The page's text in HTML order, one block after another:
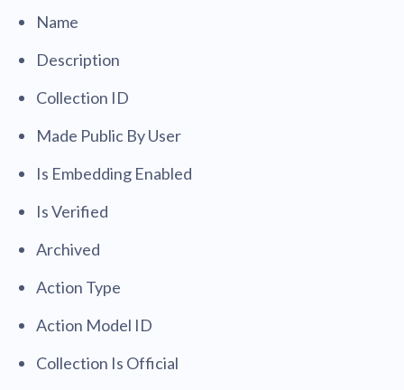
Name
Description
Collection ID
Made Public By User
Is Embedding Enabled
Is Verified
Archived
Action Type
Action Model ID
Collection Is Official